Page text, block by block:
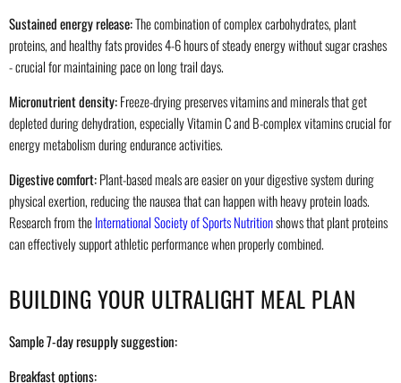
Sustained energy release:The combination of complex carbohydrates, plant
proteins, and healthy fats provides 4-6 hours of steady energy without sugar crashes
- crucial for maintaining pace on long trail days.
Micronutrient density:Freeze-drying preserves vitamins and minerals that get
depleted during dehydration, especially Vitamin C and B-complex vitamins crucial for
energy metabolism during endurance activities.
Digestive comfort:Plant-based meals are easier on your digestive system during
physical exertion, reducing the nausea that can happen with heavy protein loads.
Research from theInternational Society of Sports Nutritionshows that plant proteins
can effectively support athletic performance when properly combined.
BUILDING YOUR ULTRALIGHT MEAL PLAN
Sample 7-day resupply suggestion:
Breakfast options: